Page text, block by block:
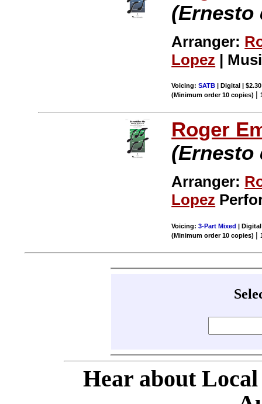
(Ernesto
Arranger:
Lopez |
Voicing:SATB | Digital |
(Minimum order 10 copies) |
Roger
(Ernesto
Arranger:
Lopez
Voicing:3-Part Mixed |
(Minimum order 10 copies) |
Hear about